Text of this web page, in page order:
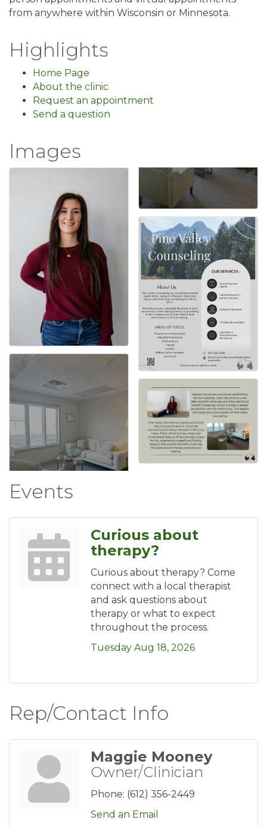
from anywhere within Wisconsin or Minnesota.
Highlights
Home Page
About the clinic
Request an appointment
Send a question
Images
Events
Curious about
therapy?
Curious about therapy? Come
connect with a local therapist
and ask questions about
therapy or what to expect
throughout the process.
Tuesday Aug 18, 2026
Rep/Contact Info
Maggie Mooney
Owner/Clinician
Phone: (612) 356-2449
Send an Email